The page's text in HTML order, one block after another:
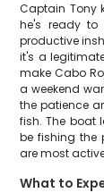
Captain Tony
he's ready to
productive
it's a
make Cabo
a weekend
the patience
fish. The boat
be fishing the
are most
What to